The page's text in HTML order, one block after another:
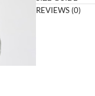
REVIEWS (0)